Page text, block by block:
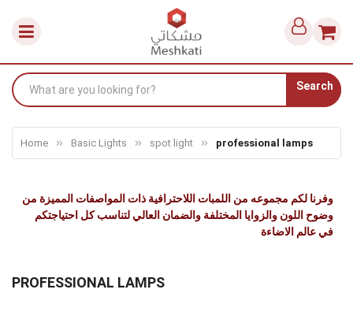
Search
Home Basic Lights spot light professional lamps
وفرنا لكم مجموعه من اللمبات اللاحترافية ذات المواصفات المميزة من
وضوح اللون والزوايا المختلفة والضمان العالي لتناسب كل احتياجتكم
في عالم الاضاءة
PROFESSIONAL LAMPS